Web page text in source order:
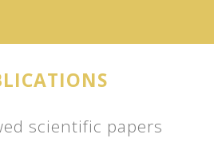
scientific papers